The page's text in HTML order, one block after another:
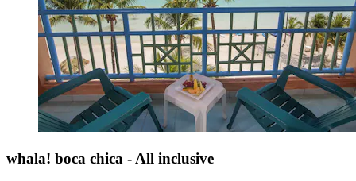
whala! boca chica - All inclusive